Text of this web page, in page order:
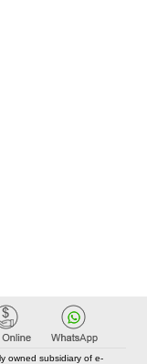
owned subsidiary of e-